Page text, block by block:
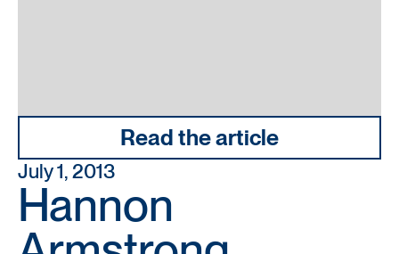
Read the article
July 1, 2013
Hannon